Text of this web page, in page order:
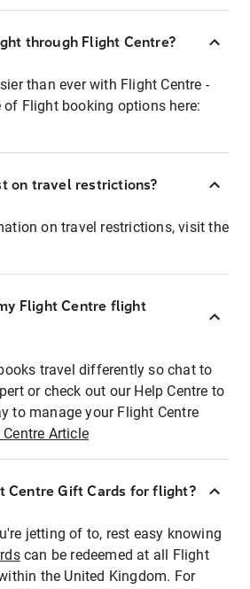
through Flight Centre?
than ever with Flight Centre -
of Flight booking options here:
on travel restrictions?
on travel restrictions, visit the
Flight Centre flight
travel differently so chat to
or check out our Help Centre to
to manage your Flight Centre
Centre Article
Centre Gift Cards for flight?
jetting of to, rest easy knowing
can be redeemed at all Flight
the United Kingdom. For